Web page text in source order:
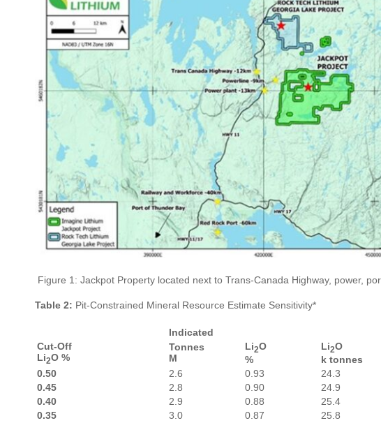
Figure 1: Jackpot Property located next to Trans-Canada Highway, power,
Table 2: Pit-Constrained Mineral Resource Estimate Sensitivity*
Indicated
Cut-Off
Li2O %
Tonnes
M
Li2O
%
Li2O
k tonnes
0.50
2.6 0.93 24.3
0.45
2.8 0.90 24.9
0.40
2.9 0.88 25.4
0.35
3.0 0.87 25.8